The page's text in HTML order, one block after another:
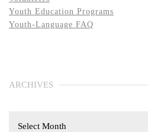
Youth Education Programs
Youth-Language FAQ
ARCHIVES
Select Month